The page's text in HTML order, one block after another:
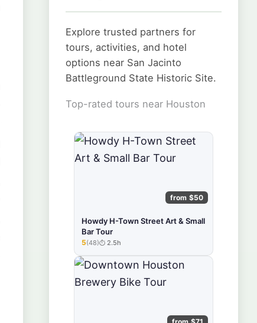
Explore trusted partners for
tours, activities, and hotel
options near San Jacinto
Battleground State Historic Site.
Top-rated tours near Houston
from $50
Howdy H-Town Street Art & Small
Bar Tour
★★★★★
5(48) 2.5h